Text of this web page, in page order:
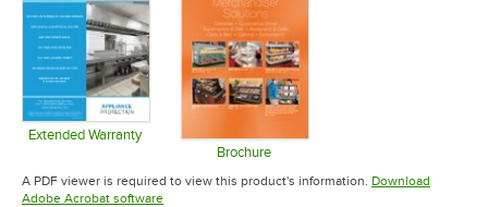
Extended Warranty
Opens in new tabBrochure
Opens in new tab
A PDF viewer is required to view this product's information. Download
Adobe Acrobat softwareOpens in new tab